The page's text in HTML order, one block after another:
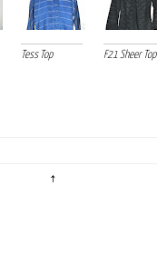
Tess Top F21 Sheer Top